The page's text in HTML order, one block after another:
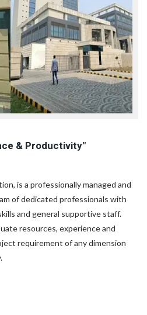
& Productivity"
is a professionally managed and
of dedicated professionals with
and general supportive staff.
resources, experience and
requirement of any dimension